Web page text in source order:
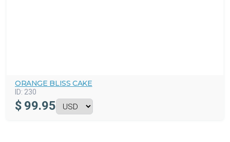
ORANGE BLISS CAKE
ID: 230
$ 99.95